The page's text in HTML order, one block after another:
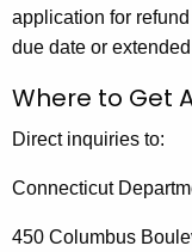
application for
due date or
Where to Get
Direct inquiries to:
Connecticut
450 Columbus